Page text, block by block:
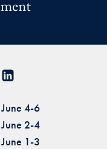
4-6
2-4
1-3